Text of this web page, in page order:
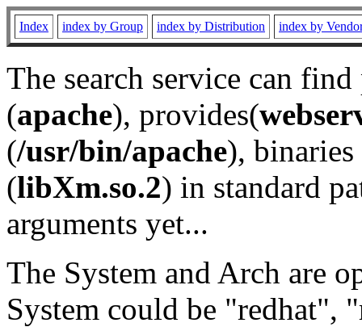
Index index by Group index by Distribution index by
The search service can
(apache), provides(
(/usr/bin/apache), binaries
(libXm.so.2) in standard
arguments yet...
The System and Arch are
System could be "redhat",